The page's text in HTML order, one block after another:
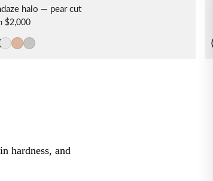
halo — pear cut
$2,000
hardness, and